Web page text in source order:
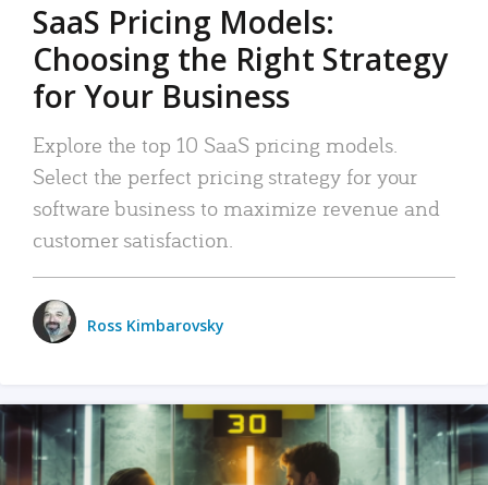
SaaS Pricing Models:
Choosing the Right Strategy
for Your Business
Explore the top 10 SaaS pricing models.
Select the perfect pricing strategy for your
software business to maximize revenue and
customer satisfaction.
Ross Kimbarovsky